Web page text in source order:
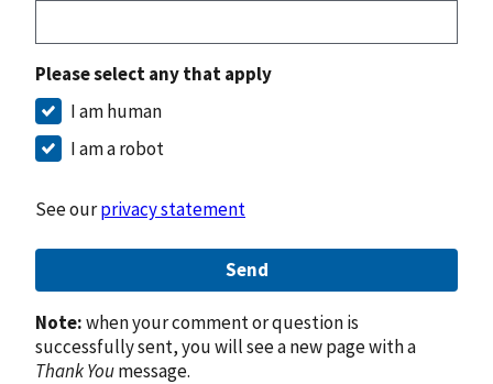
Please select any that apply
I am human
I am a robot
See ourprivacy statement
Send
Note:when your comment or question is
successfully sent, you will see a new page with a
Thank Youmessage.